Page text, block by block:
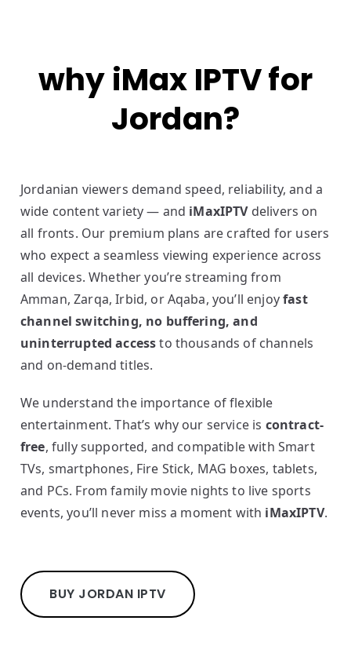
why iMax IPTV for
Jordan?
Jordanian viewers demand speed, reliability, and a
wide content variety — and iMaxIPTVdelivers on
all fronts. Our premium plans are crafted for users
who expect a seamless viewing experience across
all devices. Whether you’re streaming from
Amman, Zarqa, Irbid, or Aqaba, you’ll enjoyfast
channel switching, no buffering, and
uninterrupted accessto thousands of channels
and on-demand titles.
We understand the importance of flexible
entertainment. That’s why our service is contract-
free, fully supported, and compatible with Smart
TVs, smartphones, Fire Stick, MAG boxes, tablets,
and PCs. From family movie nights to live sports
events, you’ll never miss a moment with iMaxIPTV.
BUY JORDAN IPTV